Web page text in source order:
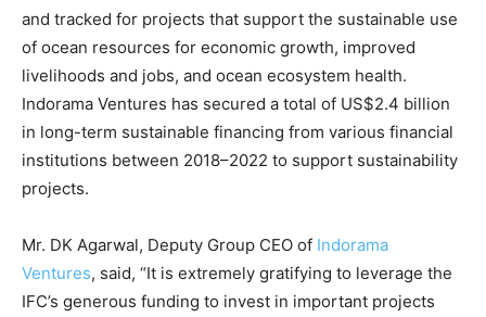
and tracked for projects that support the sustainable use
of ocean resources for economic growth, improved
livelihoods and jobs, and ocean ecosystem health.
Indorama Ventures has secured a total of US$2.4 billion
in long-term sustainable financing from various financial
institutions between 2018–2022 to support sustainability
projects.
Mr. DK Agarwal, Deputy Group CEO of Indorama
Ventures, said, “It is extremely gratifying to leverage the
IFC’s generous funding to invest in important projects